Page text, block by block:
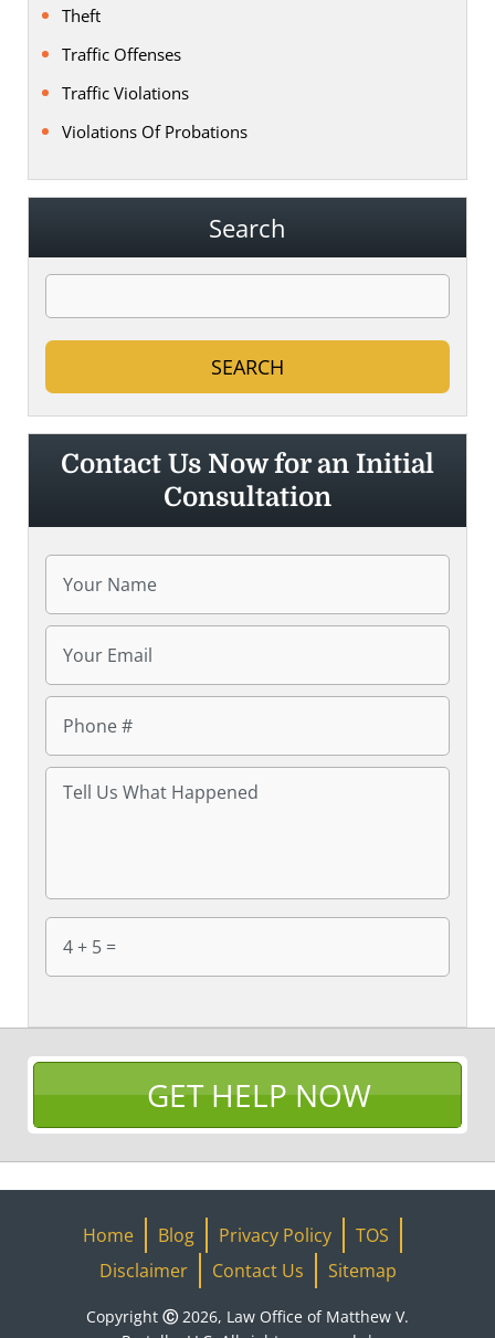
Theft
Traffic Offenses
Traffic Violations
Violations Of Probations
Search
Contact Us Now for an Initial
Consultation
GET HELP NOW
Home Blog Privacy Policy
TOS
Disclaimer
Contact Us Sitemap
Copyright Ⓒ 2026, Law Office of Matthew V.